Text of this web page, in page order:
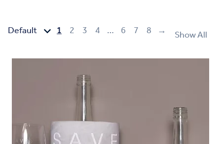
1 2 3 4 … 6 7 8 → Show All